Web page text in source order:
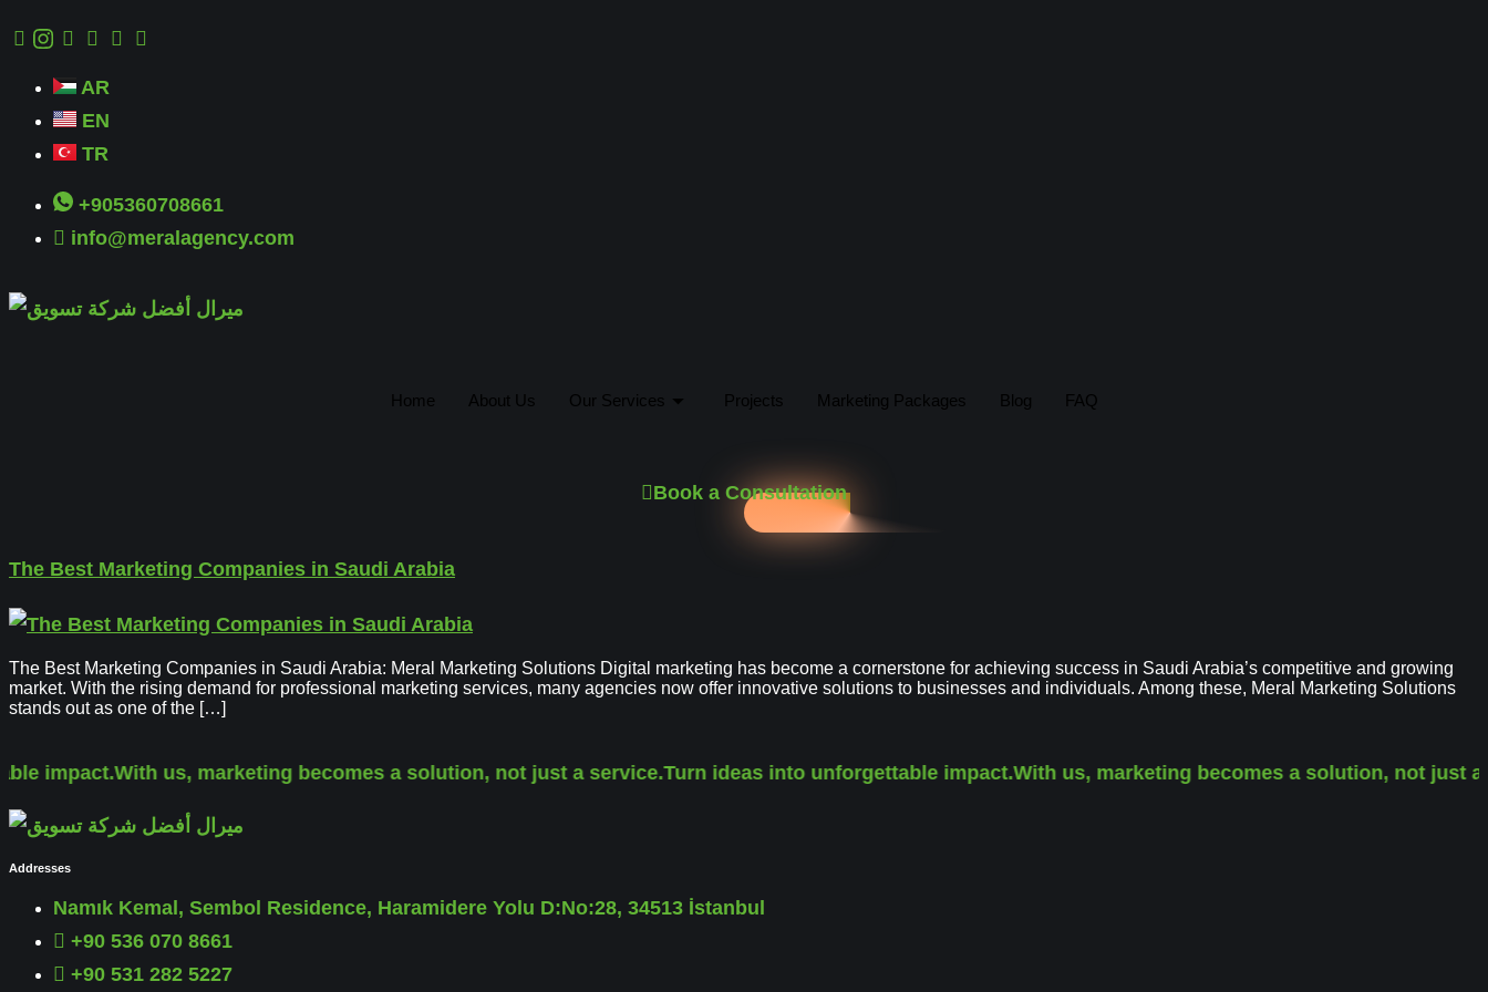
AR
EN
TR
+905360708661
info@meralagency.com
Home About Us Our Services Projects Marketing Packages Blog FAQ
Book a Consultation
The Best Marketing Companies in Saudi Arabia
The Best Marketing Companies in Saudi Arabia: Meral Marketing Solutions Digital marketing has become a cornerstone for achieving success in Saudi Arabia’s competitive and growing
market. With the rising demand for professional marketing services, many agencies now offer innovative solutions to businesses and individuals. Among these, Meral Marketing Solutions
stands out as one of the […]
impact.With us, marketing becomes a solution, not just a service.Turn ideas into unforgettable impact.With us, marketing becomes a solution, not just a
Addresses
Namık Kemal, Sembol Residence, Haramidere Yolu D:No:28, 34513 İstanbul
+90 536 070 8661
+90 531 282 5227